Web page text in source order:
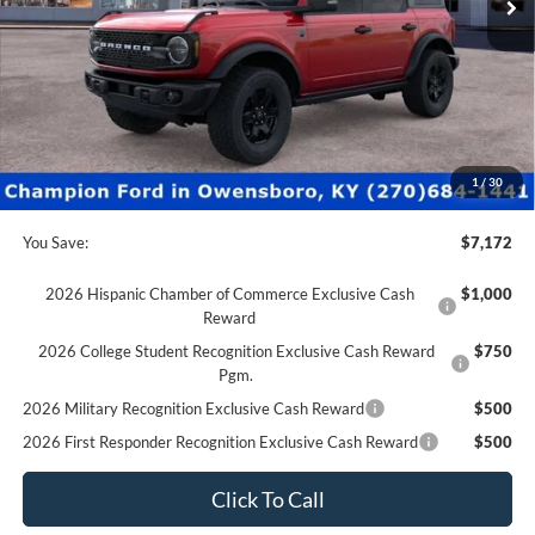
1 / 30
Less
MSRP:
$54,655
Factory Rebates + Dealer Discount
-$7,671
Champion MVP Price:
$46,984
Dealer Processing fee:
+$499
Final Price:
$47,483
You Save: $7,172
2026 Hispanic Chamber of Commerce Exclusive Cash
Reward
$1,000
2026 College Student Recognition Exclusive Cash Reward
Pgm.
$750
2026 Military Recognition Exclusive Cash Reward
$500
2026 First Responder Recognition Exclusive Cash Reward
$500
Click To Call